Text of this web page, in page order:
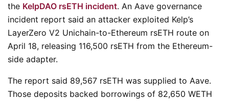
the KelpDAO rsETH incident. An Aave governance
incident report said an attacker exploited Kelp’s
LayerZero V2 Unichain-to-Ethereum rsETH route on
April 18, releasing 116,500 rsETH from the Ethereum-
side adapter.
The report said 89,567 rsETH was supplied to Aave.
Those deposits backed borrowings of 82,650 WETH